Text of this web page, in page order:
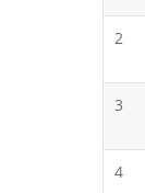
2
3
4